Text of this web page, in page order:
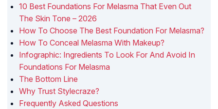
10 Best Foundations For Melasma That Even Out
The Skin Tone – 2026
How To Choose The Best Foundation For Melasma?
How To Conceal Melasma With Makeup?
Infographic: Ingredients To Look For And Avoid In
Foundations For Melasma
The Bottom Line
Why Trust Stylecraze?
Frequently Asked Questions